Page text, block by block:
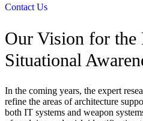
Contact Us
Our Vision for the
Situational
In the coming years, the expert
refine the areas of architecture
both IT systems and weapon